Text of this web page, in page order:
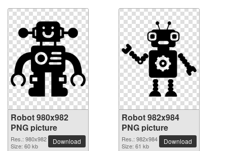
Robot 980x982
PNG picture
Res.: 980x982
Size: 60 kb
Download
Robot 982x984
PNG picture
Res.: 982x984
Size: 61 kb
Download